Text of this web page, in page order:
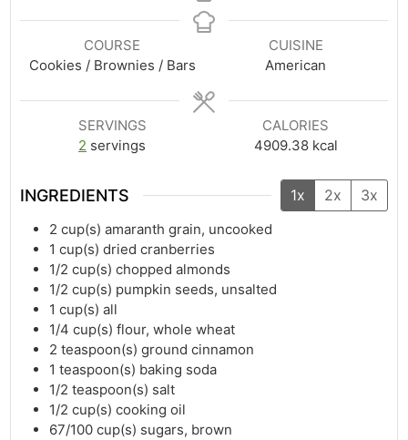
COURSE
Cookies / Brownies / Bars
CUISINE
American
SERVINGS
2 servings
CALORIES
4909.38 kcal
INGREDIENTS 1x 2x 3x
2 cup(s) amaranth grain, uncooked
1 cup(s) dried cranberries
1/2 cup(s) chopped almonds
1/2 cup(s) pumpkin seeds, unsalted
1 cup(s) all
1/4 cup(s) flour, whole wheat
2 teaspoon(s) ground cinnamon
1 teaspoon(s) baking soda
1/2 teaspoon(s) salt
1/2 cup(s) cooking oil
67/100 cup(s) sugars, brown